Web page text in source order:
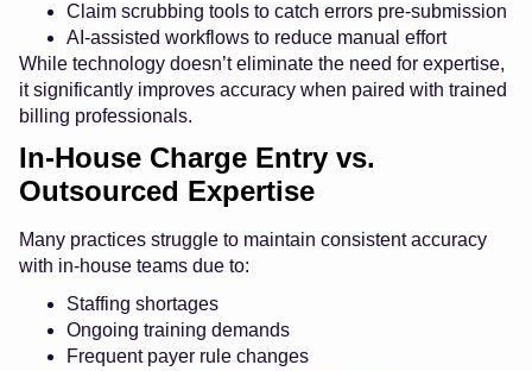
Claim scrubbing tools to catch errors pre-submission
AI-assisted workflows to reduce manual effort
While technology doesn’t eliminate the need for expertise,
it significantly improves accuracy when paired with trained
billing professionals.
In-House Charge Entry vs.
Outsourced Expertise
Many practices struggle to maintain consistent accuracy
with in-house teams due to:
Staffing shortages
Ongoing training demands
Frequent payer rule changes